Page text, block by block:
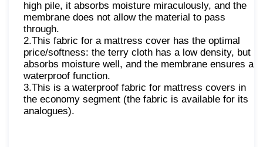
high pile, it absorbs moisture miraculously, and the
membrane does not allow the material to pass
through.
2.This fabric for a mattress cover has the optimal
price/softness: the terry cloth has a low density, but
absorbs moisture well, and the membrane ensures a
waterproof function.
3.This is a waterproof fabric for mattress covers in
the economy segment (the fabric is available for its
analogues).